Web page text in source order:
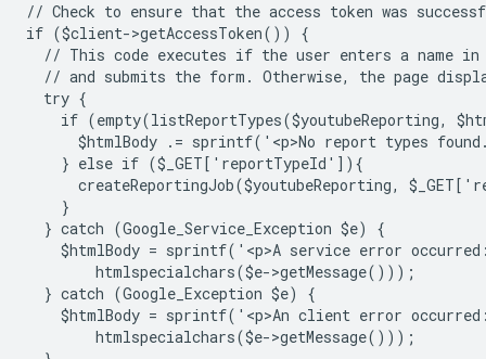
// Check to ensure that the access token was
if ($client->getAccessToken()) {
// This code executes if the user enters a name in
// and submits the form. Otherwise, the page
  try {
if (empty(listReportTypes($youtubeReporting,
$htmlBody .= sprintf('<p>No report types
    } else if ($_GET['reportTypeId']){
createReportingJob($youtubeReporting,
    }
  } catch (Google_Service_Exception $e) {
$htmlBody = sprintf('<p>A service error
        htmlspecialchars($e->getMessage()));
  } catch (Google_Exception $e) {
$htmlBody = sprintf('<p>An client error
        htmlspecialchars($e->getMessage()));